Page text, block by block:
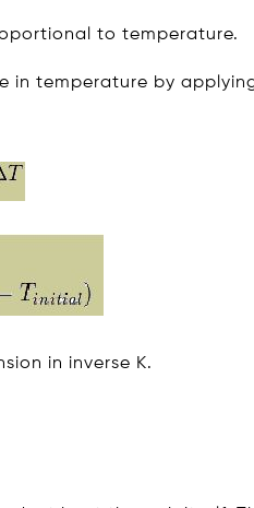
to temperature.
in temperature by
in inverse K.